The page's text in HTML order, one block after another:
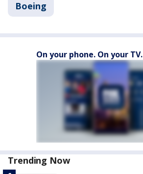
Boeing
On your phone. On your TV.
Trending Now